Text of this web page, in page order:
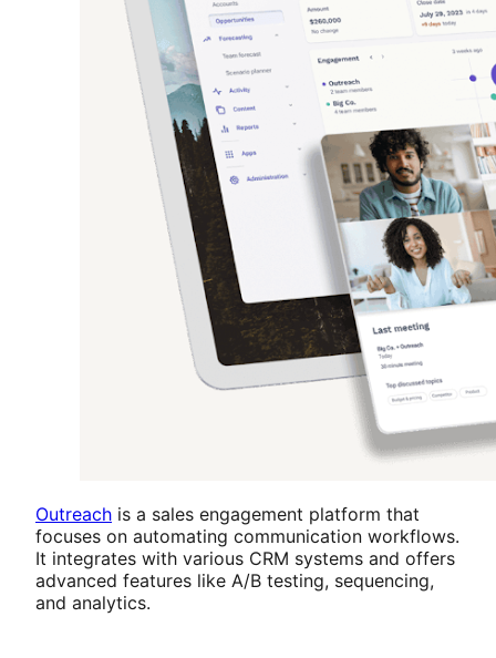
Outreach is a sales engagement platform that
focuses on automating communication workflows.
It integrates with various CRM systems and offers
advanced features like A/B testing, sequencing,
and analytics.